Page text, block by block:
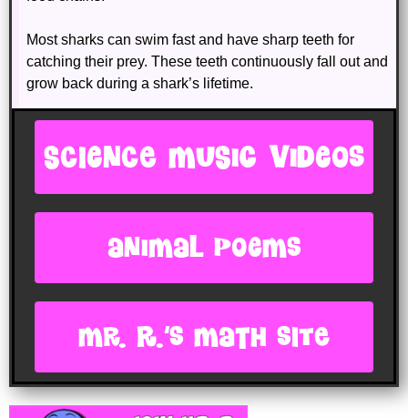
Most sharks can swim fast and have sharp teeth for
catching their prey. These teeth continuously fall out and
grow back during a shark’s lifetime.
SCIENCE MUSIC VIDEOS
animal poems
Mr. R.'s Math site